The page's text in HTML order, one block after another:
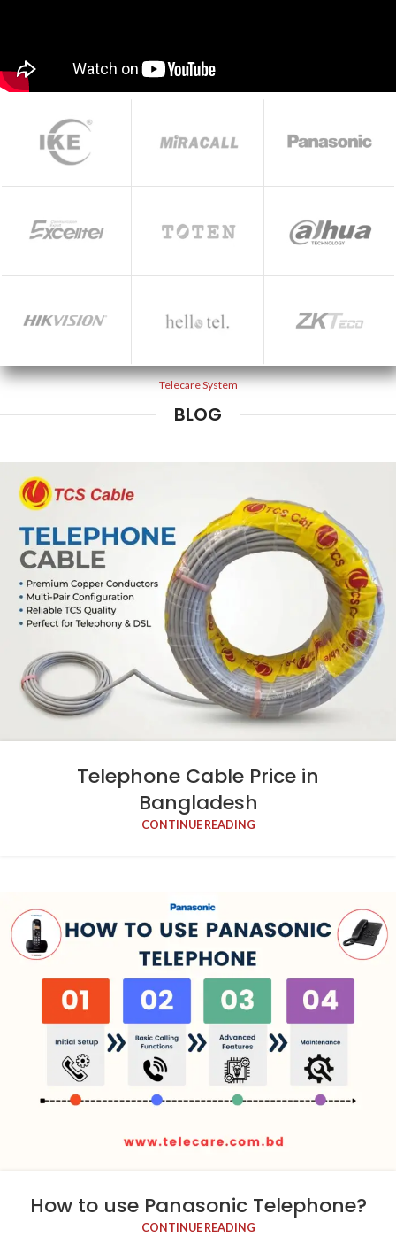
Telecare System
BLOG
Telephone Cable Price in
Bangladesh
CONTINUE READING
How to use Panasonic Telephone​?
CONTINUE READING